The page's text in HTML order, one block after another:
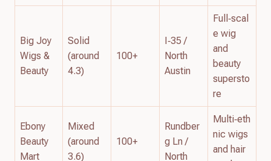
Big Joy
Wigs &
Beauty
Solid
(around
4.3)
100+
I‑35 /
North
Austin
Full‑scal
e wig
and
beauty
supersto
re
Ebony
Beauty
Mart
Mixed
(around
3.6)
100+
Rundber
g Ln /
North
Multi‑eth
nic wigs
and hair